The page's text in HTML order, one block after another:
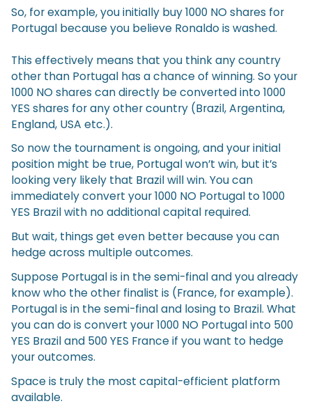
So, for example, you initially buy 1000 NO shares for
Portugal because you believe Ronaldo is washed.
This effectively means that you think any country
other than Portugal has a chance of winning. So your
1000 NO shares can directly be converted into 1000
YES shares for any other country (Brazil, Argentina,
England, USA etc.).
So now the tournament is ongoing, and your initial
position might be true, Portugal won’t win, but it’s
looking very likely that Brazil will win. You can
immediately convert your 1000 NO Portugal to 1000
YES Brazil with no additional capital required.
But wait, things get even better because you can
hedge across multiple outcomes.
Suppose Portugal is in the semi-final and you already
know who the other finalist is (France, for example).
Portugal is in the semi-final and losing to Brazil. What
you can do is convert your 1000 NO Portugal into 500
YES Brazil and 500 YES France if you want to hedge
your outcomes.
Space is truly the most capital-efficient platform
available.